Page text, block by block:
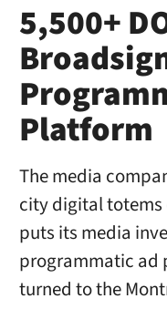
5,500+
Platform
The media
city digital totems
puts its media
programmatic ad
turned to the